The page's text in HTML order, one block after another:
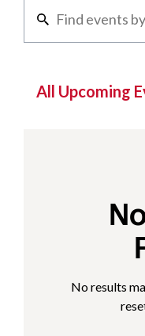
All Upcoming
No results